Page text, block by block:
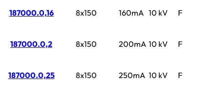
187000.0,16 8x150 160mA 10 kV F
187000.0,2 8x150 200mA 10 kV F
187000.0,25 8x150 250mA 10 kV F